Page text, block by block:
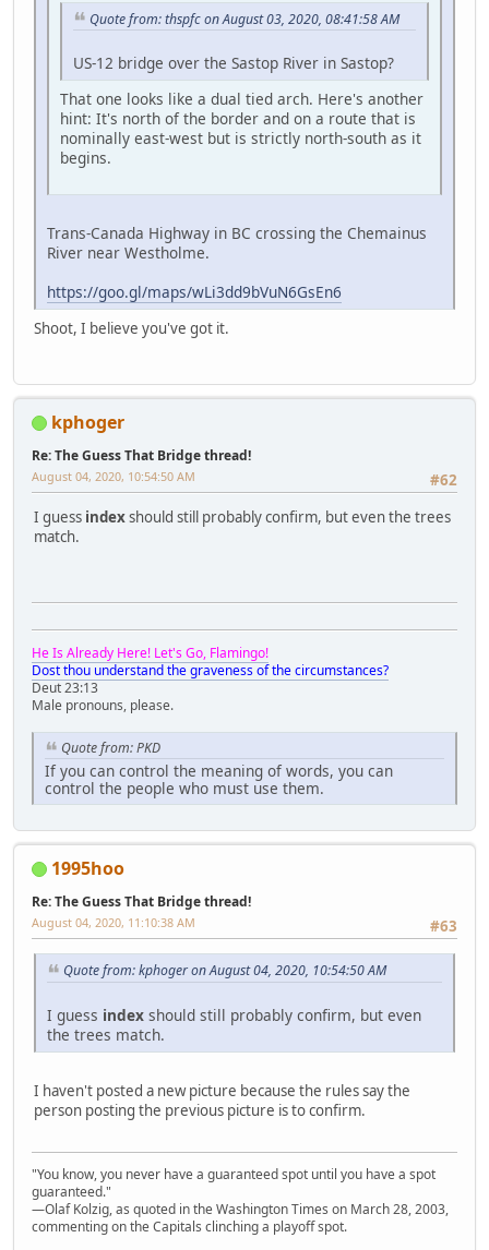
Quote from: thspfc on August 03, 2020, 08:41:58 AM
US-12 bridge over the Sastop River in Sastop?
That one looks like a dual tied arch. Here's another
hint: It's north of the border and on a route that is
nominally east-west but is strictly north-south as it
begins.
Trans-Canada Highway in BC crossing the Chemainus
River near Westholme.
https://goo.gl/maps/wLi3dd9bVuN6GsEn6
Shoot, I believe you've got it.
kphoger
Re: The Guess That Bridge thread!
#62
August 04, 2020, 10:54:50 AM
I guess indexshould still probably confirm, but even the trees
match.
He Is Already Here! Let's Go, Flamingo!
Dost thou understand the graveness of the circumstances?
Deut 23:13
Male pronouns, please.
Quote from: PKD
If you can control the meaning of words, you can
control the people who must use them.
1995hoo
Re: The Guess That Bridge thread!
#63
August 04, 2020, 11:10:38 AM
Quote from: kphoger on August 04, 2020, 10:54:50 AM
I guess index should still probably confirm, but even
the trees match.
I haven't posted a new picture because the rules say the
person posting the previous picture is to confirm.
"You know, you never have a guaranteed spot until you have a spot
guaranteed."
—Olaf Kolzig, as quoted in the Washington Times on March 28, 2003,
commenting on the Capitals clinching a playoff spot.